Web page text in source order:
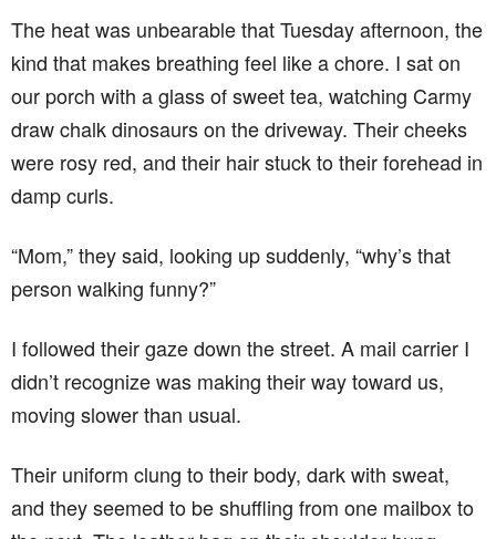
The heat was unbearable that Tuesday afternoon, the
kind that makes breathing feel like a chore. I sat on
our porch with a glass of sweet tea, watching Carmy
draw chalk dinosaurs on the driveway. Their cheeks
were rosy red, and their hair stuck to their forehead in
damp curls.
“Mom,” they said, looking up suddenly, “why’s that
person walking funny?”
I followed their gaze down the street. A mail carrier I
didn’t recognize was making their way toward us,
moving slower than usual.
Their uniform clung to their body, dark with sweat,
and they seemed to be shuffling from one mailbox to